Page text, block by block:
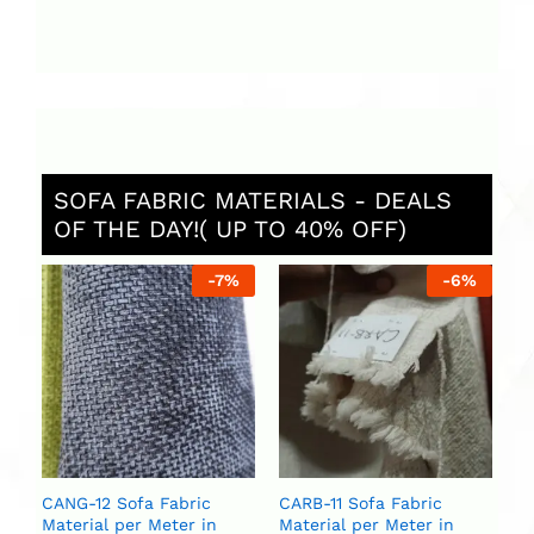
SOFA FABRIC MATERIALS - DEALS
OF THE DAY!( UP TO 40% OFF)
-7%
CANG-12 Sofa Fabric
Material per Meter in
-6%
CARB-11 Sofa Fabric
Material per Meter in